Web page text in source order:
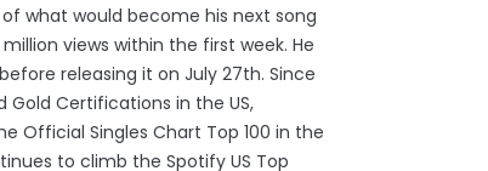
what would become his next song
views within the first week. He
releasing it on July 27th. Since
Gold Certifications in the US,
Official Singles Chart Top 100 in the
to climb the Spotify US Top